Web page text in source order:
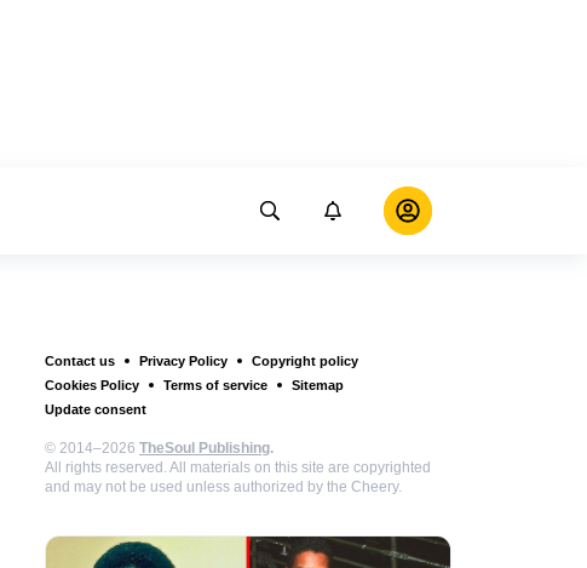
Contact us Privacy Policy
Copyright policy
Cookies Policy
Terms of service
Sitemap
Update consent
© 2014–2026 TheSoul Publishing.
All rights reserved. All materials on this site are copyrighted
and may not be used unless authorized by the Cheery.